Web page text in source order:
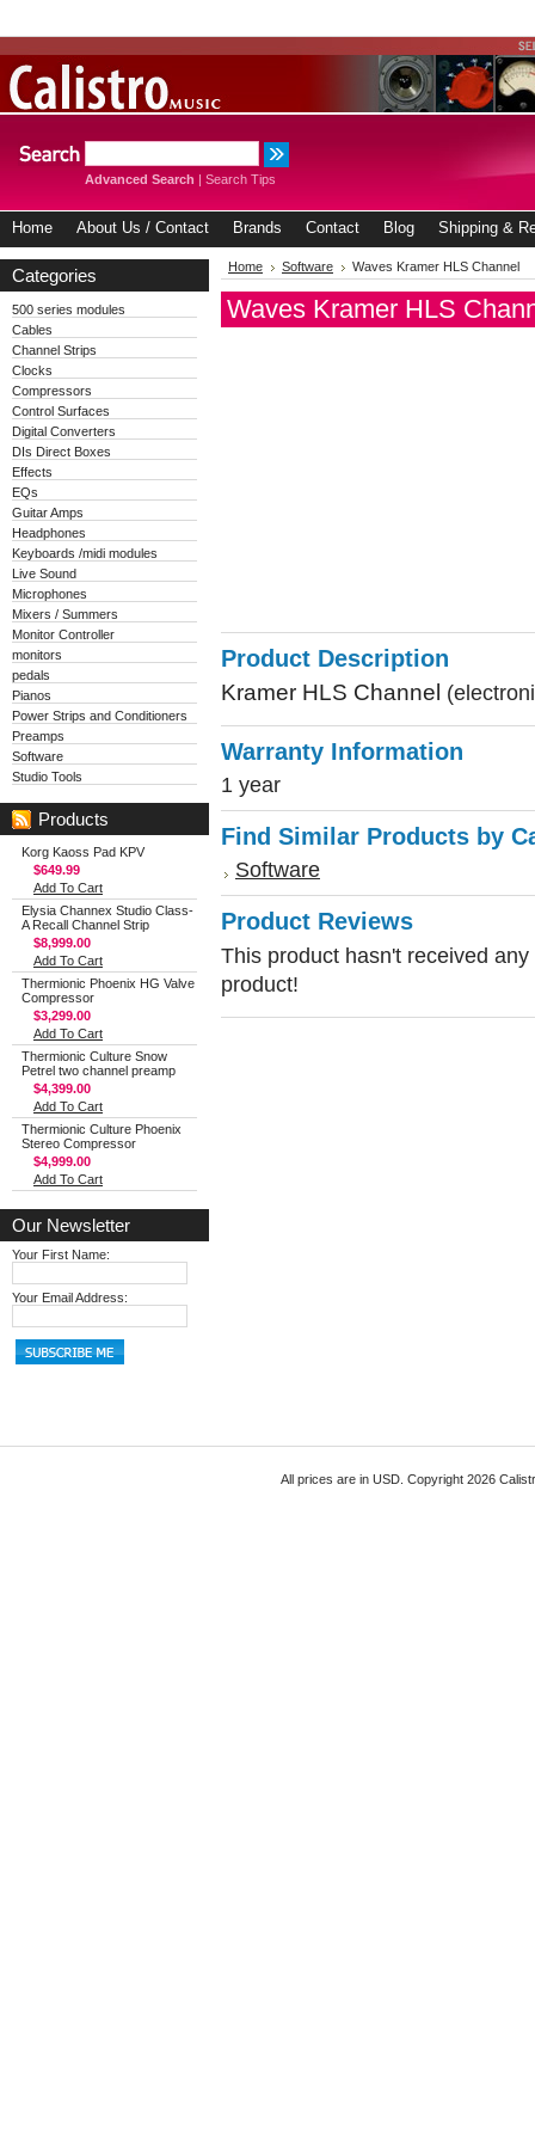
Advanced Search | Search Tips
Home About Us / Contact Brands Contact Blog Shipping &
Categories
500 series modules
Cables
Channel Strips
Clocks
Compressors
Control Surfaces
Digital Converters
DIs Direct Boxes
Effects
EQs
Guitar Amps
Headphones
Keyboards /midi modules
Live Sound
Microphones
Mixers / Summers
Monitor Controller
monitors
pedals
Pianos
Power Strips and Conditioners
Preamps
Software
Studio Tools
Products
Korg Kaoss Pad KPV
$649.99
Add To Cart
Elysia Channex Studio Class-
A Recall Channel Strip
$8,999.00
Add To Cart
Thermionic Phoenix HG Valve
Compressor
$3,299.00
Add To Cart
Thermionic Culture Snow
Petrel two channel preamp
$4,399.00
Add To Cart
Thermionic Culture Phoenix
Stereo Compressor
$4,999.00
Add To Cart
Our Newsletter
Your First Name:
Your Email Address:
Home Software Waves Kramer HLS Channel
Waves Kramer HLS
Product Description
Kramer HLS Channel
Warranty Information
1 year
Find Similar Products by
Software
Product Reviews
This product hasn't received
product!
All prices are in USD. Copyright 2026